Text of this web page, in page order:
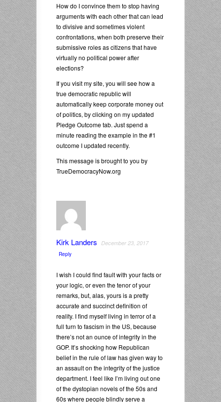
How do I convince them to stop having
arguments with each other that can lead
to divisive and sometimes violent
confrontations, when both preserve their
submissive roles as citizens that have
virtually no political power after
elections?
If you visit my site, you will see how a
true democratic republic will
automatically keep corporate money out
of politics, by clicking on my updated
Pledge Outcome tab. Just spend a
minute reading the example in the #1
outcome I updated recently.
This message is brought to you by
TrueDemocracyNow.org
Kirk Landers December 23, 2017
Reply
I wish I could find fault with your facts or
your logic, or even the tenor of your
remarks, but, alas, yours is a pretty
accurate and succinct definition of
reality. I find myself living in terror of a
full turn to fascism in the US, because
there’s not an ounce of integrity in the
GOP. It’s shocking how Republican
belief in the rule of law has given way to
an assault on the integrity of the justice
department. I feel like I’m living out one
of the dystopian novels of the 50s and
60s where people blindly serve a